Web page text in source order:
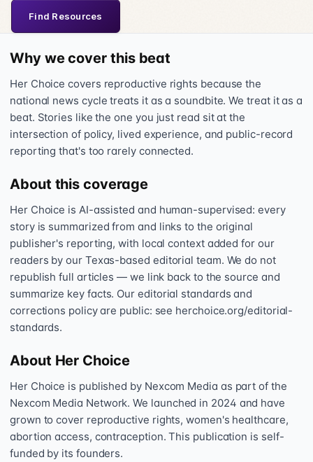
Find Resources
Why we cover this beat
Her Choice covers reproductive rights because the
national news cycle treats it as a soundbite. We treat it as a
beat. Stories like the one you just read sit at the
intersection of policy, lived experience, and public-record
reporting that's too rarely connected.
About this coverage
Her Choice is AI-assisted and human-supervised: every
story is summarized from and links to the original
publisher's reporting, with local context added for our
readers by our Texas-based editorial team. We do not
republish full articles — we link back to the source and
summarize key facts. Our editorial standards and
corrections policy are public: see herchoice.org/editorial-
standards.
About Her Choice
Her Choice is published by Nexcom Media as part of the
Nexcom Media Network. We launched in 2024 and have
grown to cover reproductive rights, women's healthcare,
abortion access, contraception. This publication is self-
funded by its founders.